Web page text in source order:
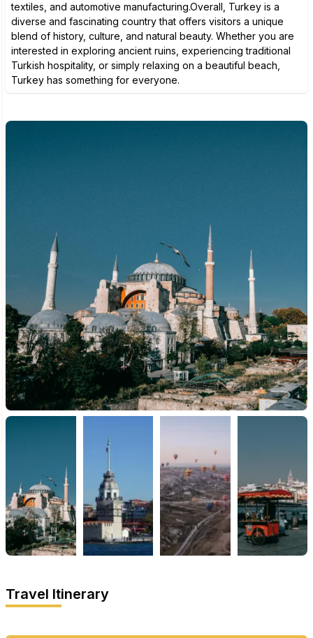
textiles, and automotive manufacturing.Overall, Turkey is a
diverse and fascinating country that offers visitors a unique
blend of history, culture, and natural beauty. Whether you are
interested in exploring ancient ruins, experiencing traditional
Turkish hospitality, or simply relaxing on a beautiful beach,
Turkey has something for everyone.
Travel Itinerary